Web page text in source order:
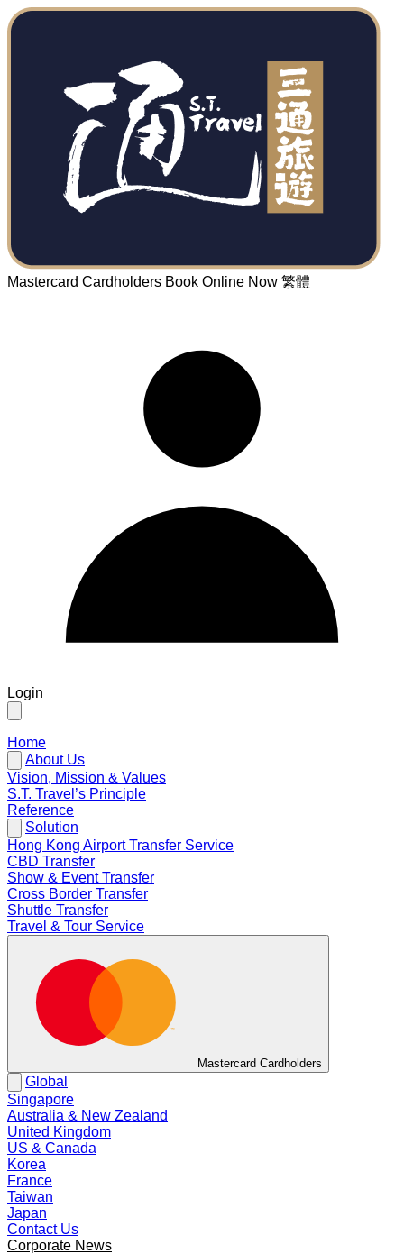
Mastercard Cardholders Book Online Now 繁體
Login
Home
About Us
Vision, Mission & Values
S.T. Travel’s Principle
Reference
Solution
Hong Kong Airport Transfer Service
CBD Transfer
Show & Event Transfer
Cross Border Transfer
Shuttle Transfer
Travel & Tour Service
Mastercard Cardholders
Global
Singapore
Australia & New Zealand
United Kingdom
US & Canada
Korea
France
Taiwan
Japan
Contact Us
Corporate News